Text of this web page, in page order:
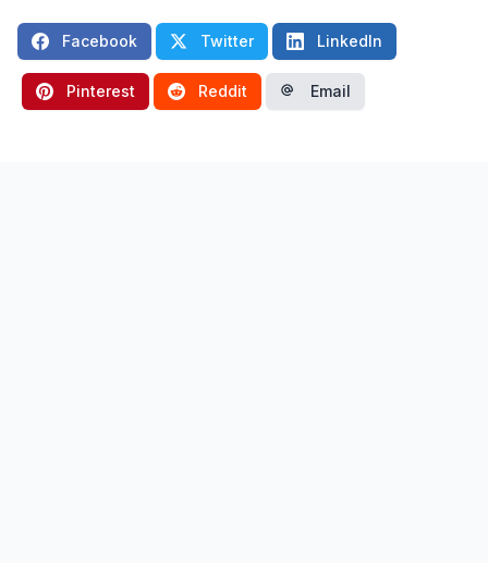
Facebook Twitter LinkedIn
Pinterest Reddit Email